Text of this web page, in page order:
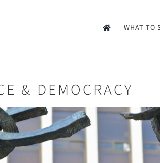
WHAT TO
& DEMOCRACY